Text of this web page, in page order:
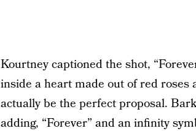
Kourtney captioned the shot,
inside a heart made out of red roses
actually be the perfect proposal.
adding, “Forever” and an infinity